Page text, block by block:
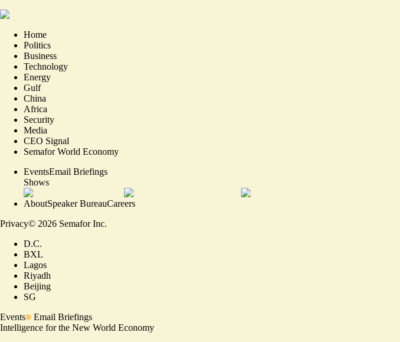
Home
Politics
Business
Technology
Energy
Gulf
China
Africa
Security
Media
CEO Signal
Semafor World Economy
EventsEmail Briefings
Shows
AboutSpeaker BureauCareers
Privacy© 2026 Semafor Inc.
D.C.
BXL
Lagos
Riyadh
Beijing
SG
Events
Email Briefings
Intelligence for the New World Economy